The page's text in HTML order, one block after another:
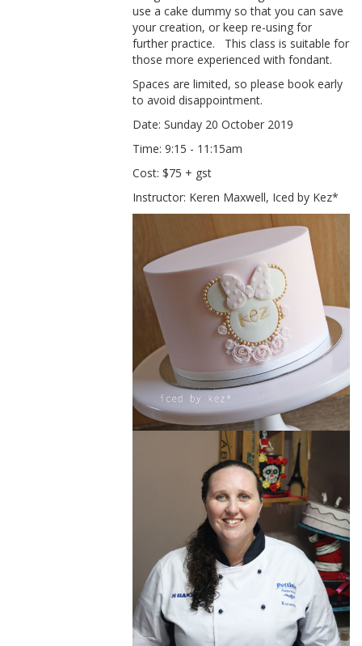
use a cake dummy so that you can save
your creation, or keep re-using for
further practice.
This class is suitable for
those moreexperienced with fondant.
Spaces are limited, so please book early
to avoid disappointment.
Date: Sunday 20 October 2019
Time: 9:15 - 11:15am
Cost: $75 + gst
Instructor: Keren Maxwell, Iced by Kez*